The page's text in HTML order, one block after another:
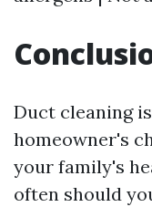
Duct cleaning
homeowner's
your family's
often should